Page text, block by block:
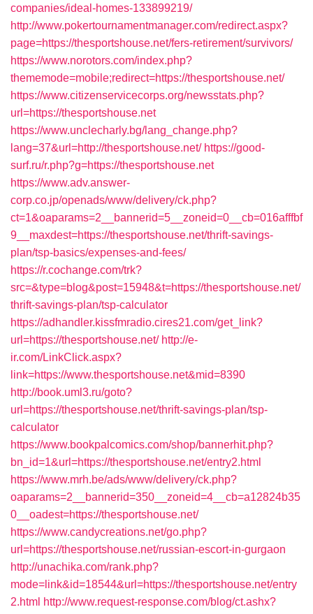
companies/ideal-homes-133899219/
http://www.pokertournamentmanager.com/redirect.aspx?
page=https://thesportshouse.net/fers-retirement/survivors/
https://www.norotors.com/index.php?
thememode=mobile;redirect=https://thesportshouse.net/
https://www.citizenservicecorps.org/newsstats.php?
url=https://thesportshouse.net
https://www.unclecharly.bg/lang_change.php?
lang=37&url=http://thesportshouse.net/ https://good-
surf.ru/r.php?g=https://thesportshouse.net
https://www.adv.answer-
corp.co.jp/openads/www/delivery/ck.php?
ct=1&oaparams=2__bannerid=5__zoneid=0__cb=016afffbf
9__maxdest=https://thesportshouse.net/thrift-savings-
plan/tsp-basics/expenses-and-fees/
https://r.cochange.com/trk?
src=&type=blog&post=15948&t=https://thesportshouse.net/
thrift-savings-plan/tsp-calculator
https://adhandler.kissfmradio.cires21.com/get_link?
url=https://thesportshouse.net/ http://e-
ir.com/LinkClick.aspx?
link=https://www.thesportshouse.net&mid=8390
http://book.uml3.ru/goto?
url=https://thesportshouse.net/thrift-savings-plan/tsp-
calculator
https://www.bookpalcomics.com/shop/bannerhit.php?
bn_id=1&url=https://thesportshouse.net/entry2.html
https://www.mrh.be/ads/www/delivery/ck.php?
oaparams=2__bannerid=350__zoneid=4__cb=a12824b35
0__oadest=https://thesportshouse.net/
https://www.candycreations.net/go.php?
url=https://thesportshouse.net/russian-escort-in-gurgaon
http://unachika.com/rank.php?
mode=link&id=18544&url=https://thesportshouse.net/entry
2.html http://www.request-response.com/blog/ct.ashx?